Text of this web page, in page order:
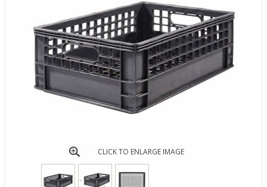
CLICK TO ENLARGE IMAGE